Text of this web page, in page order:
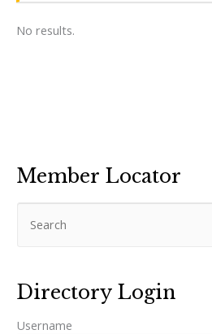
No results.
Member Locator
Directory Login
Username